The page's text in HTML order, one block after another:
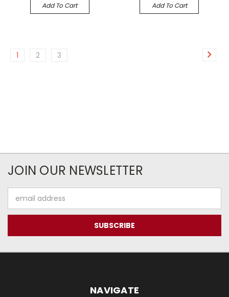
Add To Cart Add To Cart
1 2 3
JOIN OUR NEWSLETTER
Address
NAVIGATE